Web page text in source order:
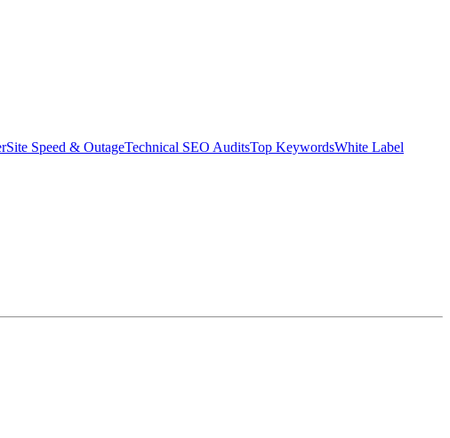
Site Speed & OutageTechnical SEO AuditsTop KeywordsWhite Label